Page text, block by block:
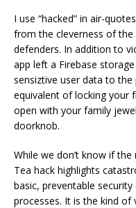
I use “hacked” in air-
from the cleverness of
defenders. In addition to
app left a Firebase
sensiztive user data to the
equivalent of locking your
open with your family
doorknob.
While we don’t know if
Tea hack highlights
basic, preventable
processes. It is the kind of